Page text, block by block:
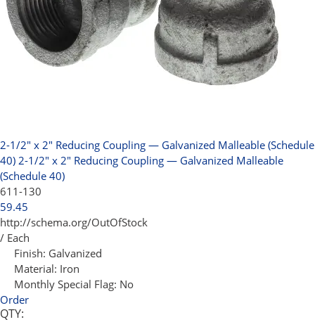
2-1/2" x 2" Reducing Coupling — Galvanized Malleable (Schedule
40) 2-1/2" x 2" Reducing Coupling — Galvanized Malleable
(Schedule 40)
611-130
59.45
http://schema.org/OutOfStock
/ Each
Finish: Galvanized
Material: Iron
Monthly Special Flag: No
Order
QTY: